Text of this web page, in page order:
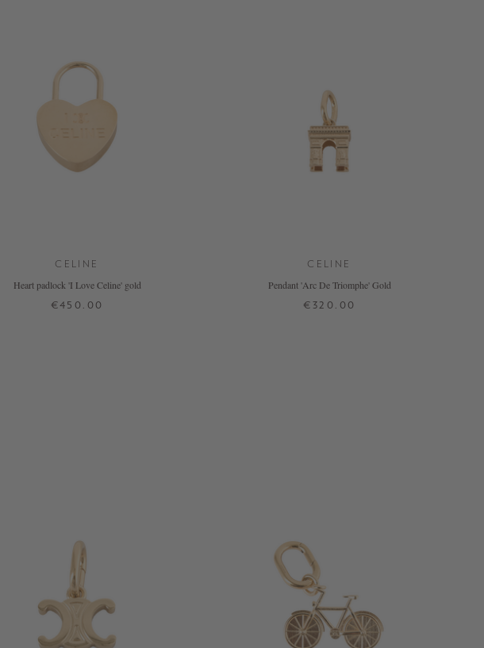
CELINE
Heart padlock 'I Love Celine' gold
€450.00
CELINE
Pendant 'Arc De Triomphe' Gold
€320.00